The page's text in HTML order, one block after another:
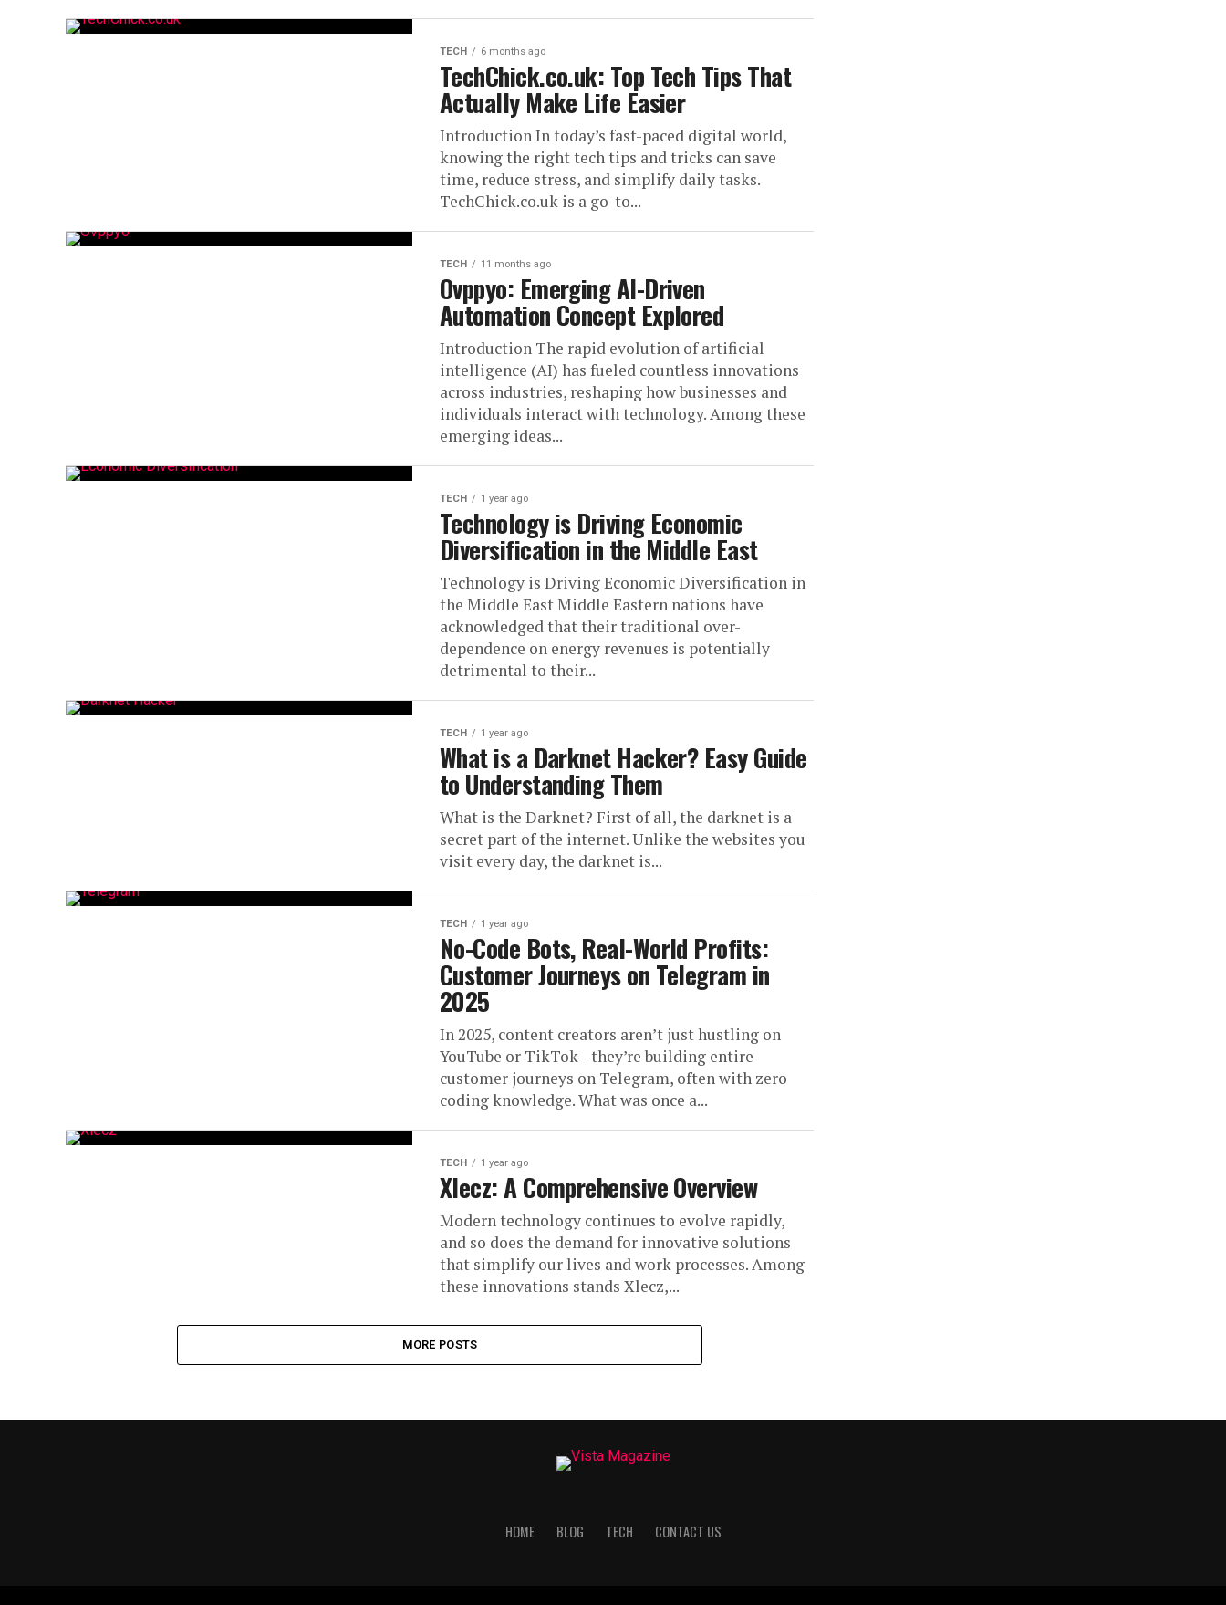
TECH 6 months ago
TechChick.co.uk: Top Tech Tips That
Actually Make Life Easier
Introduction In today’s fast-paced digital world,
knowing the right tech tips and tricks can save
time, reduce stress, and simplify daily tasks.
TechChick.co.uk is a go-to...
TECH 11 months ago
Ovppyo: Emerging AI-Driven
Automation Concept Explored
Introduction The rapid evolution of artificial
intelligence (AI) has fueled countless innovations
across industries, reshaping how businesses and
individuals interact with technology. Among these
emerging ideas...
TECH 1 year ago
Technology is Driving Economic
Diversification in the Middle East
Technology is Driving Economic Diversification in
the Middle East Middle Eastern nations have
acknowledged that their traditional over-
dependence on energy revenues is potentially
detrimental to their...
TECH 1 year ago
What is a Darknet Hacker? Easy Guide
to Understanding Them
What is the Darknet? First of all, the darknet is a
secret part of the internet. Unlike the websites you
visit every day, the darknet is...
TECH 1 year ago
No-Code Bots, Real-World Profits:
Customer Journeys on Telegram in
2025
In 2025, content creators aren’t just hustling on
YouTube or TikTok—they’re building entire
customer journeys on Telegram, often with zero
coding knowledge. What was once a...
TECH 1 year ago
Xlecz: A Comprehensive Overview
Modern technology continues to evolve rapidly,
and so does the demand for innovative solutions
that simplify our lives and work processes. Among
these innovations stands Xlecz,...
MORE POSTS
HOME BLOG TECH CONTACT US